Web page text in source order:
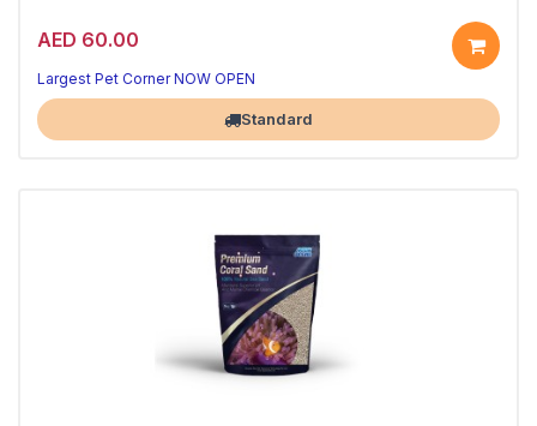
AED 60.00
Warm red decorative aquarium gravel.
Aquarium-safe, 10kg.
Largest Pet Corner NOW OPEN
Standard